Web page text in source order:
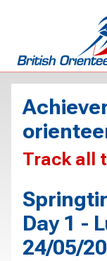
Track all
Day 1 -
24/05/